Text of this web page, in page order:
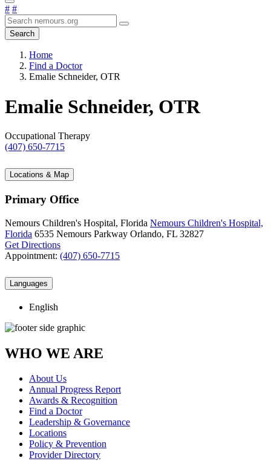
# #
Search
Home
Find a Doctor
Emalie Schneider, OTR
Emalie Schneider, OTR
Occupational Therapy
(407) 650-7715
Locations & Map
Primary Office
Nemours Children's Hospital, Florida Nemours Children's Hospital,
Florida 6535 Nemours Parkway Orlando, FL 32827
Get Directions
Appointment: (407) 650-7715
Languages
English
WHO WE ARE
About Us
Annual Progress Report
Awards & Recognition
Find a Doctor
Leadership & Governance
Locations
Policy & Prevention
Provider Directory